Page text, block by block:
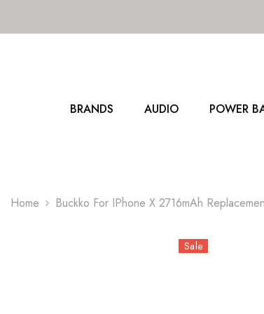
BRANDS AUDIO POWER
Home Buckko For IPhone X 2716mAh
Sale